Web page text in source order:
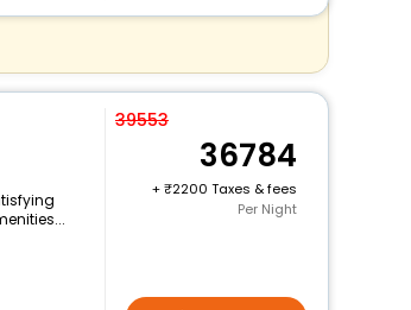
39553
36784
+
2200 Taxes & fees
Per Night